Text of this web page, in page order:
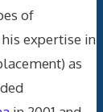
of
expertise in
as